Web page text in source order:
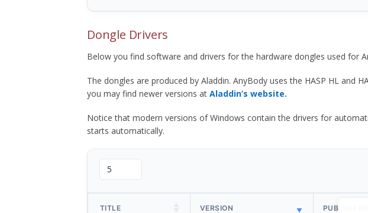
Dongle Drivers
Below you find software and drivers for the hardware dongles used for
The dongles are produced by Aladdin. AnyBody uses the HASP HL and
you may find newer versions at Aladdin’s website.
Notice that modern versions of Windows contain the drivers for
starts automatically.
TITLE VERSION PUBLISH